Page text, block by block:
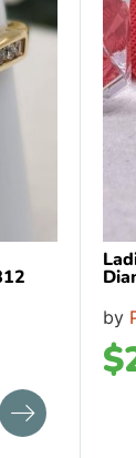
by
$